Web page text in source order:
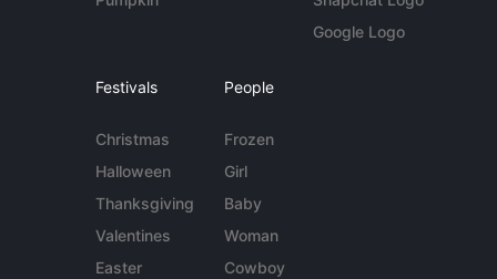
Google Logo
Festivals
Christmas
Halloween
Thanksgiving
Valentines
Easter
People
Frozen
Girl
Baby
Woman
Cowboy